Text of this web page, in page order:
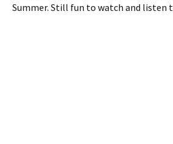
Summer. Still fun to watch and listen